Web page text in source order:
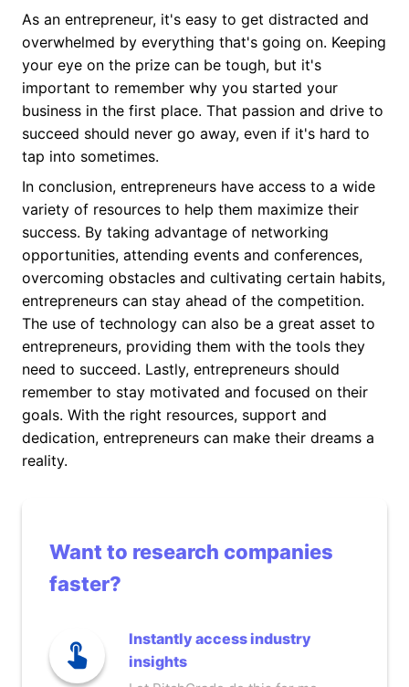
As an entrepreneur, it's easy to get distracted and
overwhelmed by everything that's going on. Keeping
your eye on the prize can be tough, but it's
important to remember why you started your
business in the first place. That passion and drive to
succeed should never go away, even if it's hard to
tap into sometimes.
In conclusion, entrepreneurs have access to a wide
variety of resources to help them maximize their
success. By taking advantage of networking
opportunities, attending events and conferences,
overcoming obstacles and cultivating certain habits,
entrepreneurs can stay ahead of the competition.
The use of technology can also be a great asset to
entrepreneurs, providing them with the tools they
need to succeed. Lastly, entrepreneurs should
remember to stay motivated and focused on their
goals. With the right resources, support and
dedication, entrepreneurs can make their dreams a
reality.
Want to research companies
faster?
Instantly access industry
insights